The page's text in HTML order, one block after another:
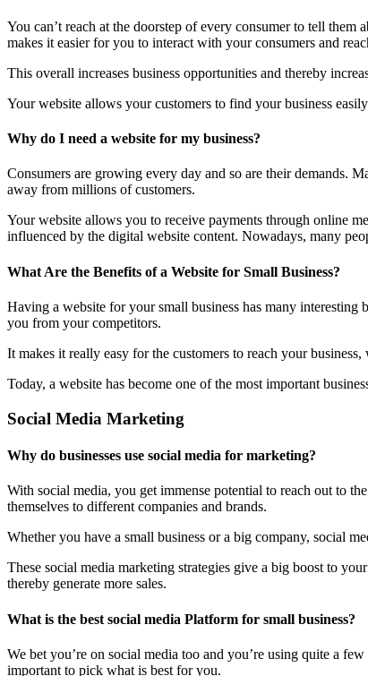
You can’t reach at the doorstep of every consumer to tell
makes it easier for you to interact with your consumers and
This overall increases business opportunities and thereby
Your website allows your customers to find your business
Why do I need a website for my business?
Consumers are growing every day and so are their demands.
away from millions of customers.
Your website allows you to receive payments through online
influenced by the digital website content. Nowadays, many
What Are the Benefits of a Website for Small Business?
Having a website for your small business has many
you from your competitors.
It makes it really easy for the customers to reach your
Today, a website has become one of the most important
Social Media Marketing
Why do businesses use social media for marketing?
With social media, you get immense potential to reach out to
themselves to different companies and brands.
Whether you have a small business or a big company, social
These social media marketing strategies give a big boost to
thereby generate more sales.
What is the best social media Platform for small business?
We bet you’re on social media too and you’re using quite a
important to pick what is best for you.